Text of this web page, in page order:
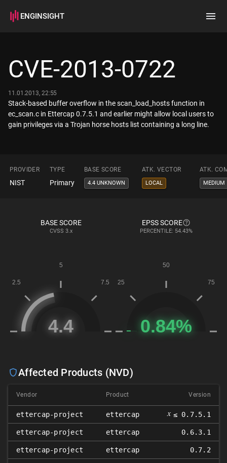
ENGINSIGHT
How it works
CVE-2013-0722
11.01.2013, 22:55
Stack-based buffer overflow in the scan_load_hosts function in
ec_scan.c in Ettercap 0.7.5.1 and earlier might allow local users to
gain privileges via a Trojan horse hosts list containing a long line.
PROVIDER TYPE BASE SCORE ATK. VECTOR ATK.
NIST Primary 4.4 UNKNOWN LOCAL MEDIUM
BASE SCORE
CVSS 3.x
EPSS SCORE
PERCENTILE: 54.43%
Affected Products (NVD)
Vendor Product Version
ettercap-project ettercap 𝑥 ≤ 0.7.5.1
ettercap-project ettercap 0.6.3.1
ettercap-project ettercap 0.7.2